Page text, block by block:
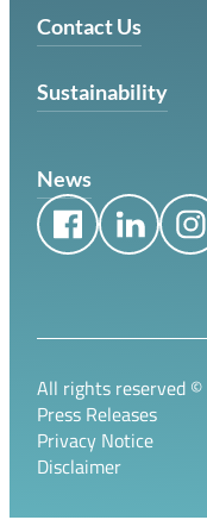
Contact Us
News
Sustainability
All rights reserved ©
Press Releases
Privacy Notice
Disclaimer